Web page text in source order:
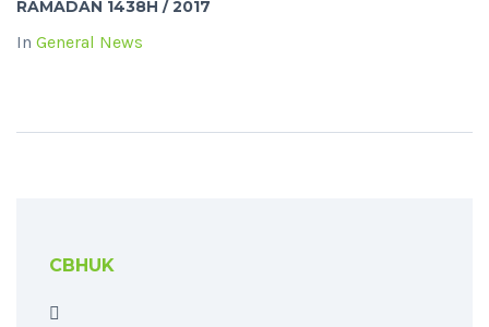
RAMADAN 1438H / 2017
In General News
CBHUK